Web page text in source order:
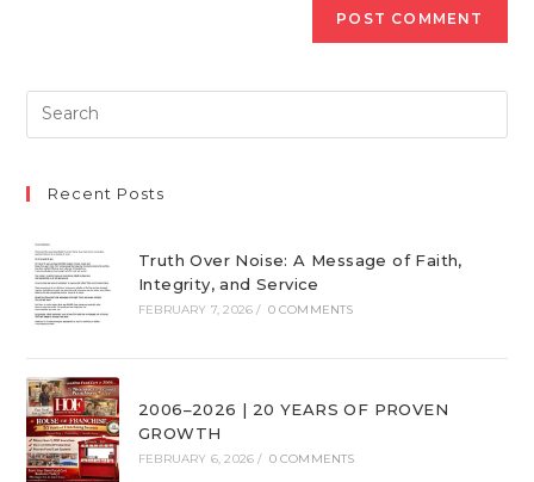
Recent Posts
Truth Over Noise: A Message of Faith,
Integrity, and Service
FEBRUARY 7, 2026 / 0 COMMENTS
2006–2026 | 20 YEARS OF PROVEN
GROWTH
FEBRUARY 6, 2026 / 0 COMMENTS